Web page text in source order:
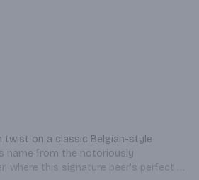
twist on a classic Belgian-style
name from the notoriously
where this signature beer's perfect